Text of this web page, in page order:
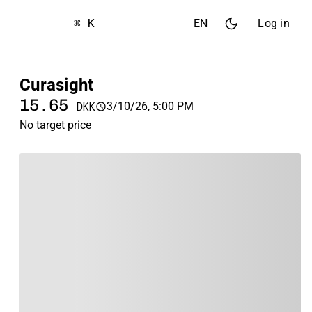
⌘ K EN Log in
Curasight
15.65 DKK
3/10/26, 5:00 PM
No target price